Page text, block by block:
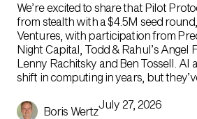
We’re excited to share that Pilot
from stealth with a $4.5M seed
Ventures, with participation from
Night Capital, Todd & Rahul’s Angel
Lenny Rachitsky and Ben Tossell. AI
shift in computing in years, but
Boris Wertz
July 27, 2026